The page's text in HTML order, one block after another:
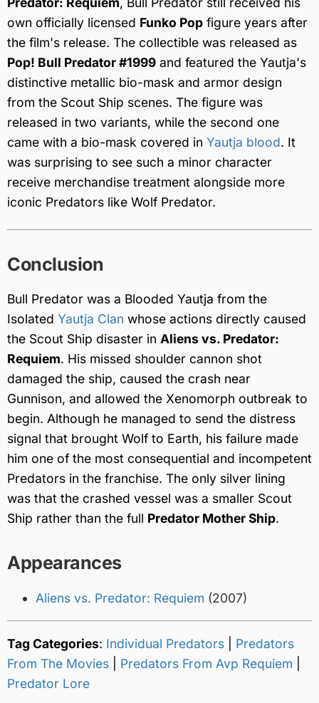
own officially licensed Funko Pop figure years after
the film's release. The collectible was released as
Pop! Bull Predator #1999 and featured the Yautja's
distinctive metallic bio-mask and armor design
from the Scout Ship scenes. The figure was
released in two variants, while the second one
came with a bio-mask covered in Yautja blood. It
was surprising to see such a minor character
receive merchandise treatment alongside more
iconic Predators like Wolf Predator.
Conclusion
Bull Predator was a Blooded Yautja from the
Isolated Yautja Clan whose actions directly caused
the Scout Ship disaster in Aliens vs. Predator:
Requiem. His missed shoulder cannon shot
damaged the ship, caused the crash near
Gunnison, and allowed the Xenomorph outbreak to
begin. Although he managed to send the distress
signal that brought Wolf to Earth, his failure made
him one of the most consequential and incompetent
Predators in the franchise. The only silver lining
was that the crashed vessel was a smaller Scout
Ship rather than the full Predator Mother Ship.
Appearances
Aliens vs. Predator: Requiem (2007)
Tag Categories: Individual Predators
Predators
From The Movies
Predators From Avp Requiem
Predator Lore